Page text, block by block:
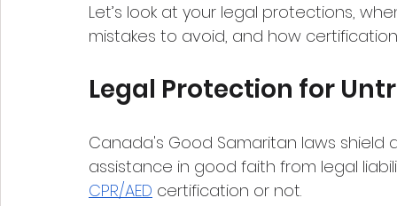
Let’s look at your legal protections,
mistakes to avoid, and how
Legal Protection for
Canada's Good Samaritan laws
assistance in good faith from legal
CPR/AED certification or not.